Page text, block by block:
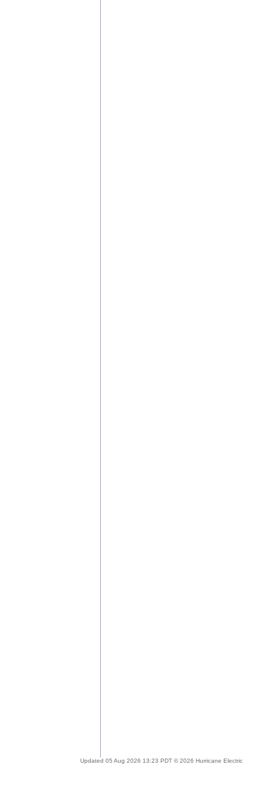
Updated 05 Aug 2026 13:23 PDT © 2026 Hurricane Electric